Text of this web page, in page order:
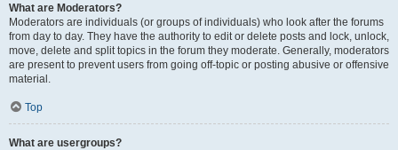
What are Moderators?
Moderators are individuals (or groups of individuals) who look after the forums
from day to day. They have the authority to edit or delete posts and lock, unlock,
move, delete and split topics in the forum they moderate. Generally, moderators
are present to prevent users from going off-topic or posting abusive or offensive
material.
Top
What are usergroups?